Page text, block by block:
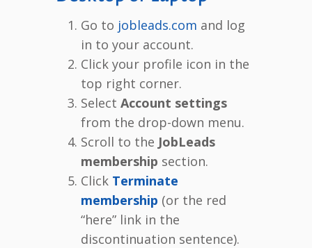
Go to jobleads.com and log
in to your account.
Click your profile icon in the
top right corner.
Select Account settings
from the drop-down menu.
Scroll to the JobLeads
membership section.
Click Terminate
membership (or the red
“here” link in the
discontinuation sentence).